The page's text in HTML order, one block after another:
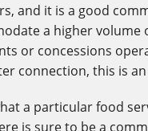
and it is a good
a higher
or concessions
connection, this is
a particular food
is sure to be a